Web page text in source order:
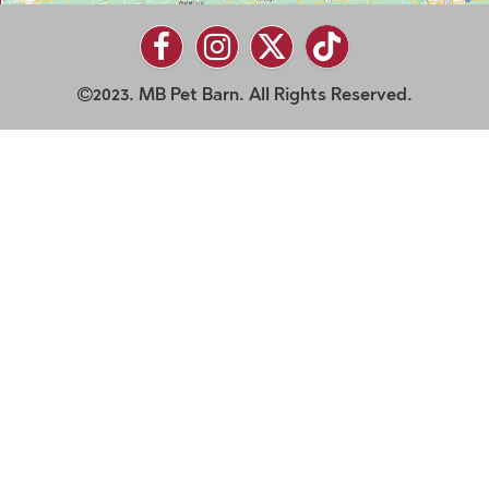
2023. MB Pet Barn. All Rights Reserved.